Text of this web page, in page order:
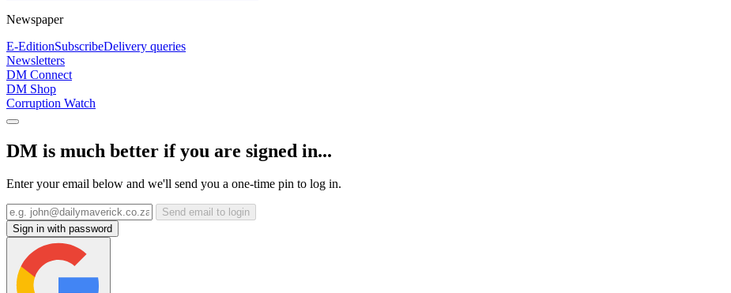
Newspaper
E-EditionSubscribeDelivery queries
Newsletters
DM Connect
DM Shop
Corruption Watch
DM is much better if you are signed in...
Enter your email below and we'll send you a one-time pin to log in.
Send email to login
Sign in with password